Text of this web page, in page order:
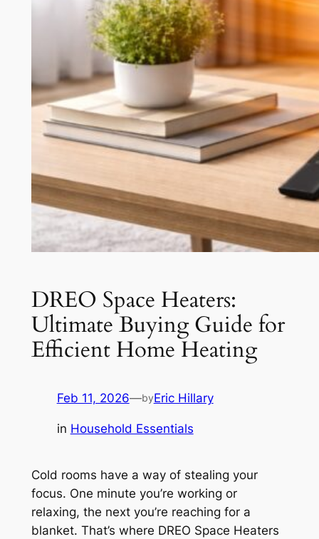
DREO Space Heaters:
Ultimate Buying Guide for
Efficient Home Heating
Feb 11, 2026—byEric Hillary
in Household Essentials
Cold rooms have a way of stealing your
focus. One minute you’re working or
relaxing, the next you’re reaching for a
blanket. That’s where DREO Space Heaters